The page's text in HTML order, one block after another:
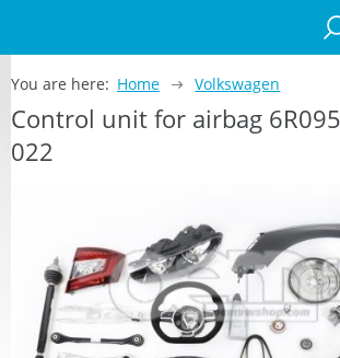
You are here: Home Volkswagen
Control unit for airbag
022